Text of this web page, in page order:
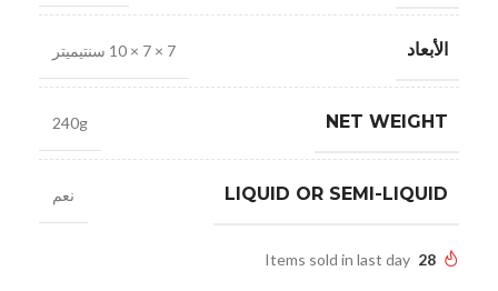
الأبعاد 7 × 7 × 10 سنتيميتر
NET WEIGHT
240g
LIQUID OR SEMI-LIQUID نعم
28
Items sold in last day